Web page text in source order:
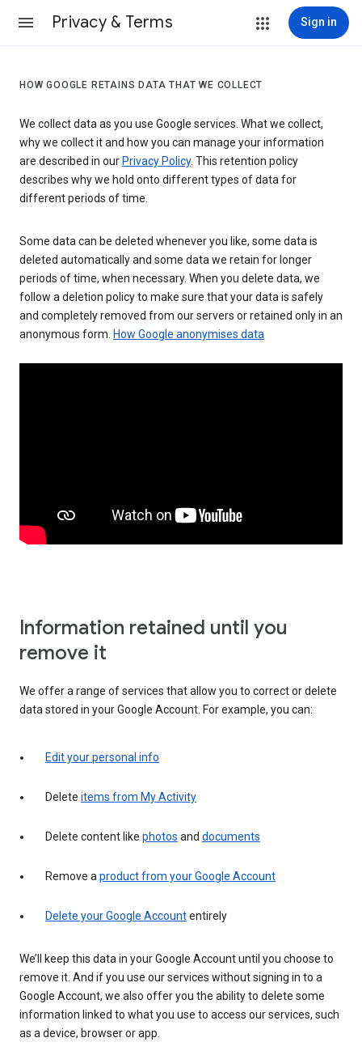
Privacy & Terms Sign in
HOW GOOGLE RETAINS DATA THAT WE COLLECT
We collect data as you use Google services. What we collect,
why we collect it and how you can manage your information
are described in our Privacy Policy. This retention policy
describes why we hold onto different types of data for
different periods of time.
Some data can be deleted whenever you like, some data is
deleted automatically and some data we retain for longer
periods of time, when necessary. When you delete data, we
follow a deletion policy to make sure that your data is safely
and completely removed from our servers or retained only in an
anonymous form. How Google anonymises data
Information retained until you
remove it
We offer a range of services that allow you to correct or delete
data stored in your Google Account. For example, you can:
Edit your personal info
Delete items from My Activity
Delete content like photos and documents
Remove aproduct from your Google Account
Delete your Google Accountentirely
We’ll keep this data in your Google Account until you choose to
remove it. And if you use our services without signing in to a
Google Account, we also offer you the ability to delete some
information linked to what you use to access our services, such
as a device, browser or app.